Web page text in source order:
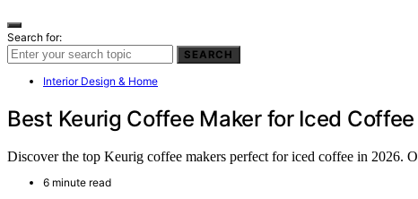
Search for:
SEARCH
Interior Design & Home
Best Keurig Coffee Maker for Iced
Discover the top Keurig coffee makers perfect for iced coffee in 2026.
6 minute read